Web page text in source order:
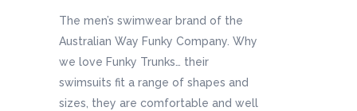
The men’s swimwear brand of the
Australian Way Funky Company. Why
we love Funky Trunks… their
swimsuits fit a range of shapes and
sizes, they are comfortable and well